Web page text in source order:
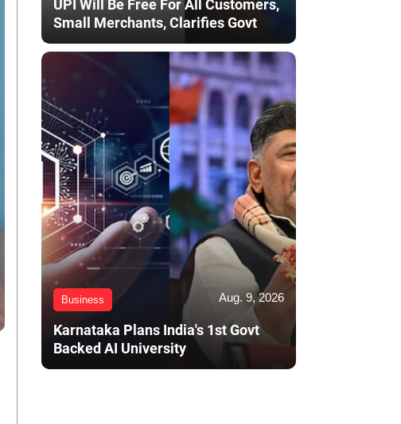
UPI Will Be Free For All Customers,
Small Merchants, Clarifies Govt
Business Aug. 9, 2026
Karnataka Plans India's 1st Govt
Backed AI University